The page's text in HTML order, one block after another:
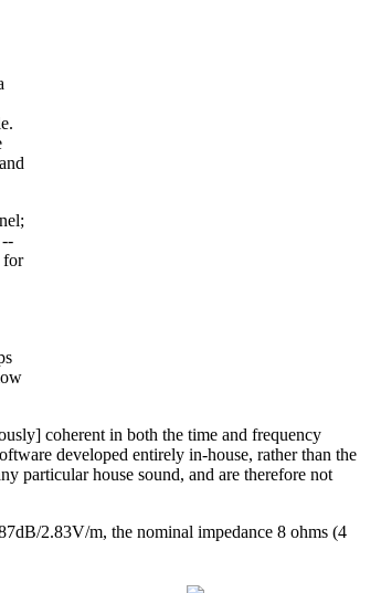
for
coherent in both the time and frequency
developed entirely in-house, rather than the
particular house sound, and are therefore not
2.83V/m, the nominal impedance 8 ohms (4